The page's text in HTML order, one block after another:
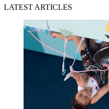
LATEST ARTICLES